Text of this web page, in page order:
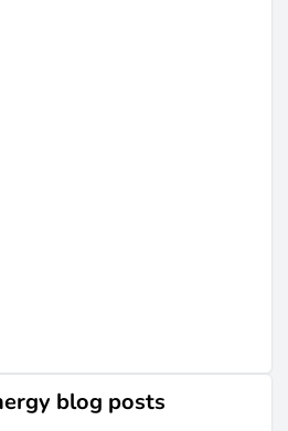
blog posts